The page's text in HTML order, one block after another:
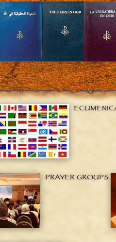
PRAYER GROUPS